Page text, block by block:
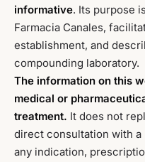
informative. Its purpose
Farmacia Canales,
establishment, and
compounding laboratory.
The information on this
medical or
treatment. It does not
direct consultation with
any indication,